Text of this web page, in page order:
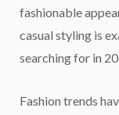
fashionable
casual styling is
searching for in
Fashion trends